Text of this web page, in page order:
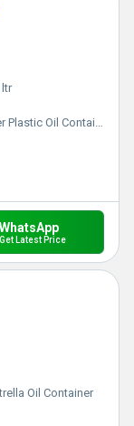
ltr
Oil Container
WhatsApp
Get Latest Price
Oil Container